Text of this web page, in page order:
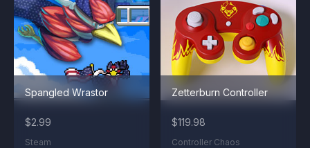
Spangled Wrastor
$2.99
Steam
Zetterburn Controller
$119.98
Controller Chaos